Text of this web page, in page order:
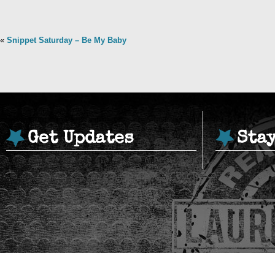
« Snippet Saturday – Be My Baby
Get Updates